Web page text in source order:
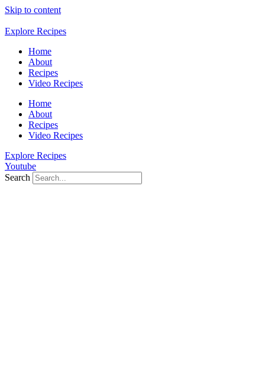
Skip to content
Explore Recipes
Home
About
Recipes
Video Recipes
Home
About
Recipes
Video Recipes
Explore Recipes
Youtube
Search